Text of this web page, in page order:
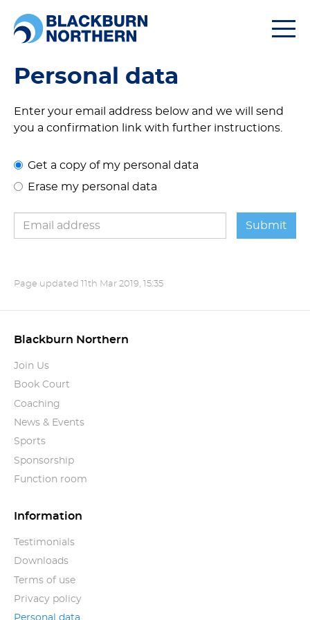
Personal data
Enter your email address below and we will send
you a confirmation link with further instructions.
Get a copy of my personal data
Erase my personal data
Page updated 11th Mar 2019, 15:35
Blackburn Northern
Join Us
Book Court
Coaching
News & Events
Sports
Sponsorship
Function room
Information
Testimonials
Downloads
Terms of use
Privacy policy
Personal data